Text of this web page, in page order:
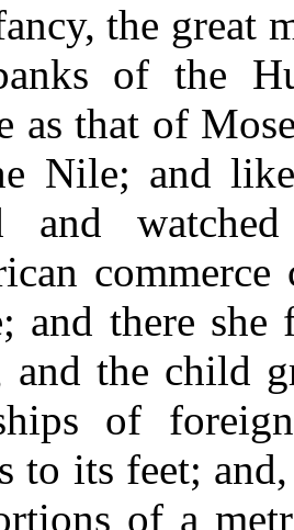
the great
of the
as that of
Nile; and
and
and there
and the child
of
to its feet;
of a